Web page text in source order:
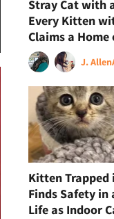
Stray Cat with
Every Kitten
Claims a Home
J. Allen
Kitten Trapped
Finds Safety in
Life as Indoor